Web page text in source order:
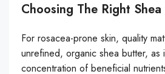
Choosing The Right
For rosacea-prone skin, quality
unrefined, organic shea butter, as
concentration of beneficial